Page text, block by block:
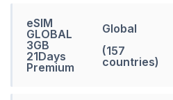
eSIM
GLOBAL
3GB
21Days
Premium
Global
(157
countries)